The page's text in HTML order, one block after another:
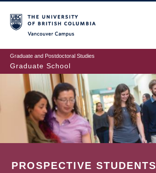
to
main
content
Graduate and Postdoctoral Studies
Graduate School
PROSPECTIVE STUDENTS